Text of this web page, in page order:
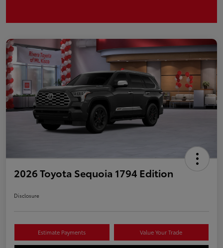
2026 Toyota Sequoia 1794 Edition
Disclosure
Estimate Payments Value Your Trade